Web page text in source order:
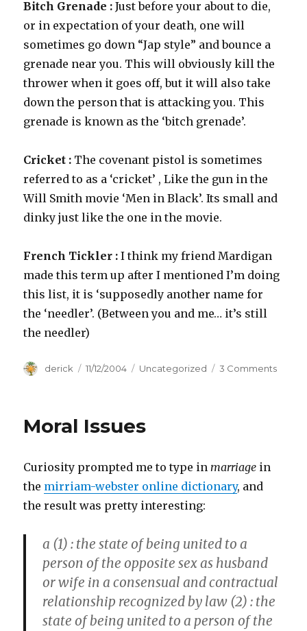
Bitch Grenade :Just before your about to die,
or in expectation of your death, one will
sometimes go down “Jap style” and bounce a
grenade near you. This will obviously kill the
thrower when it goes off, but it will also take
down the person that is attacking you. This
grenade is known as the ‘bitch grenade’.
Cricket : The covenant pistol is sometimes
referred to as a ‘cricket’ , Like the gun in the
Will Smith movie ‘Men in Black’. Its small and
dinky just like the one in the movie.
French Tickler : I think my friend Mardigan
made this term up after I mentioned I’m doing
this list, it is ‘supposedly another name for
the ‘needler’. (Between you and me… it’s still
the needler)
Author
derick
Posted
11/12/2004 Categories
Uncategorized 3 Comments
Moral Issues
Curiosity prompted me to type inmarriage in
the mirriam-webster online dictionary, and
the result was pretty interesting:
a (1): the state of being united to a
person of the opposite sex as husband
or wife in a consensual and contractual
relationship recognized by law (2) : the
state of being united to a person of the